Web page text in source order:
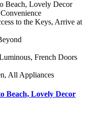
Beach, Lovely Decor